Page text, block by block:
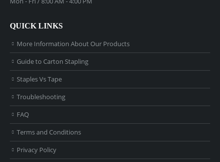
QUICK LINKS
More Information About Our Products
Guide to Carton Stapling
Staples Vs Tape
Troubleshooting
FAQ
Terms and Conditions
Privacy Policy